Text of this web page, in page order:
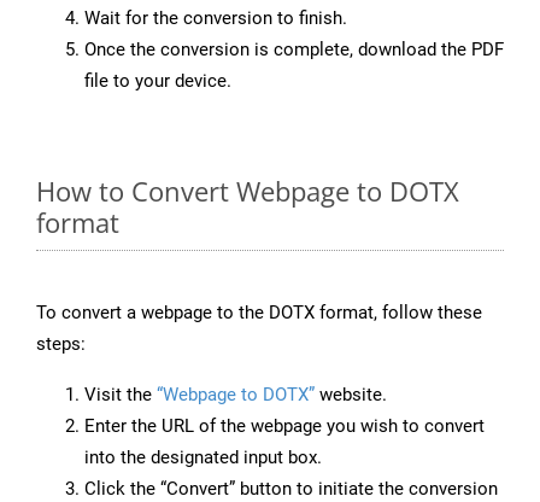
Wait for the conversion to finish.
Once the conversion is complete, download the PDF
file to your device.
How to Convert Webpage to DOTX
format
To convert a webpage to the DOTX format, follow these
steps:
Visit the “Webpage to DOTX” website.
Enter the URL of the webpage you wish to convert
into the designated input box.
Click the “Convert” button to initiate the conversion